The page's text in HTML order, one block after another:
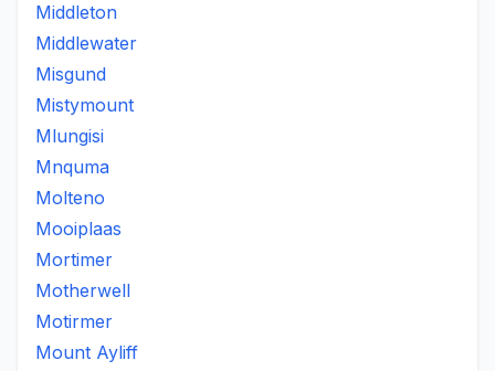
Middleton
Middlewater
Misgund
Mistymount
Mlungisi
Mnquma
Molteno
Mooiplaas
Mortimer
Motherwell
Motirmer
Mount Ayliff